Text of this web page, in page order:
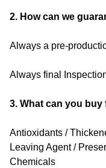
2. How can we
Always a pre-
Always final
3. What can you buy
Antioxidants /
Leaving Agent /
Chemicals